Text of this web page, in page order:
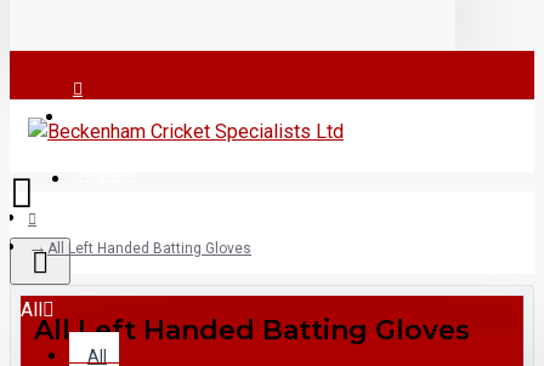
All
All
All Left Handed Batting Gloves
All Left Handed Batting Gloves